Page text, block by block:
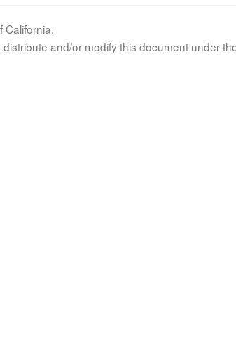
California.
and/or modify this document under